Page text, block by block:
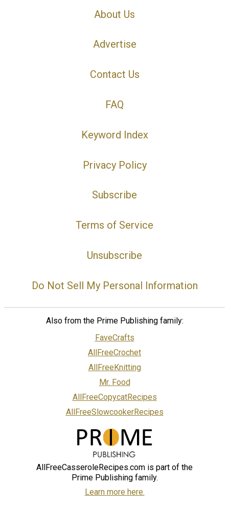
About Us
Advertise
Contact Us
FAQ
Keyword Index
Privacy Policy
Subscribe
Terms of Service
Unsubscribe
Do Not Sell My Personal Information
Also from the Prime Publishing family:
FaveCrafts
AllFreeCrochet
AllFreeKnitting
Mr. Food
AllFreeCopycatRecipes
AllFreeSlowcookerRecipes
AllFreeCasseroleRecipes.com is part of the
Prime Publishing family.
Learn more here.